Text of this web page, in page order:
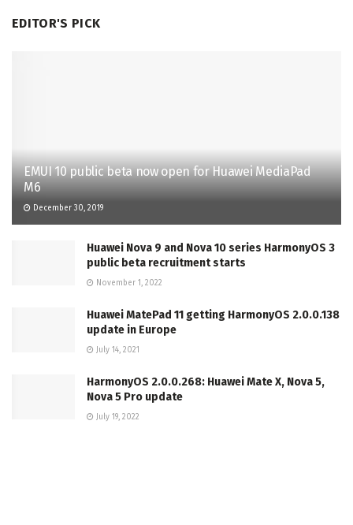
EDITOR'S PICK
EMUI 10 public beta now open for Huawei MediaPad
M6
December 30, 2019
Huawei Nova 9 and Nova 10 series HarmonyOS 3
public beta recruitment starts
November 1, 2022
Huawei MatePad 11 getting HarmonyOS 2.0.0.138
update in Europe
July 14, 2021
HarmonyOS 2.0.0.268: Huawei Mate X, Nova 5,
Nova 5 Pro update
July 19, 2022